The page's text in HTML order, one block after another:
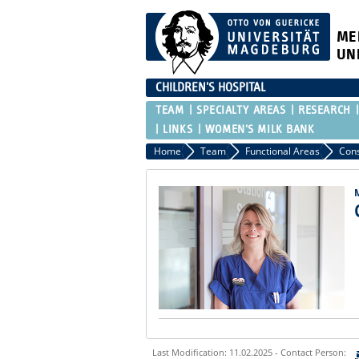
CHILDREN'S HOSPITAL
TEAM SPECIALTY AREAS RESEARCH
LINKS
WOMEN'S MILK BANK
Home Team Functional Areas
Last Modification: 11.02.2025 - Contact Person: